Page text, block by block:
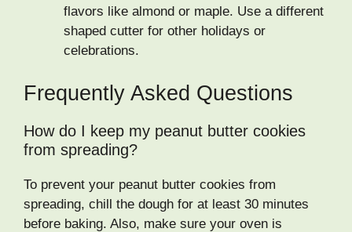
flavors like almond or maple. Use a different
shaped cutter for other holidays or
celebrations.
Frequently Asked Questions
How do I keep my peanut butter cookies
from spreading?
To prevent your peanut butter cookies from
spreading, chill the dough for at least 30 minutes
before baking. Also, make sure your oven is